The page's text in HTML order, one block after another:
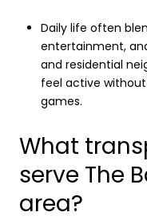
Daily life often
entertainment,
and residential
feel active
games.
What
serve The
area?